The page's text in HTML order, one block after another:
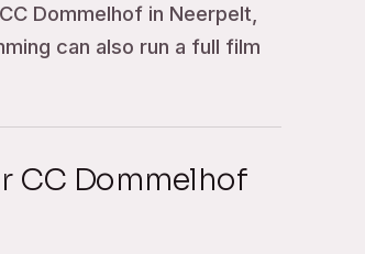
Dommelhof in Neerpelt,
can also run a full film
CC Dommelhof